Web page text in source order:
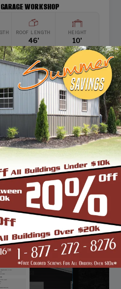
WORKSHOP
ROOF LENGTH
46'
HEIGHT
10'
Details
PAGE 2 OF 2